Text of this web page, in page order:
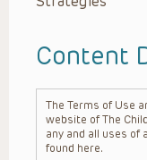
Content
The Terms of Use
website of The
any and all uses
found here.